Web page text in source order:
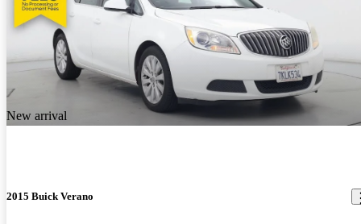
New arrival
2015 Buick Verano